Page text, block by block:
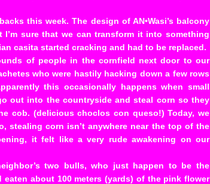
this week. The design of AN•Wasi’s balcony
sure that we can transform it into something
casita started cracking and had to be replaced.
of people in the cornfield next door to our
who were hastily hacking down a few rows
this occasionally happens when small
out into the countryside and steal corn so they
cob. (delicious choclos con queso!) Today, we
stealing corn isn’t anywhere near the top of the
it felt like a very rude awakening on our
two bulls, who just happen to be the
about 100 meters (yards) of the pink flower